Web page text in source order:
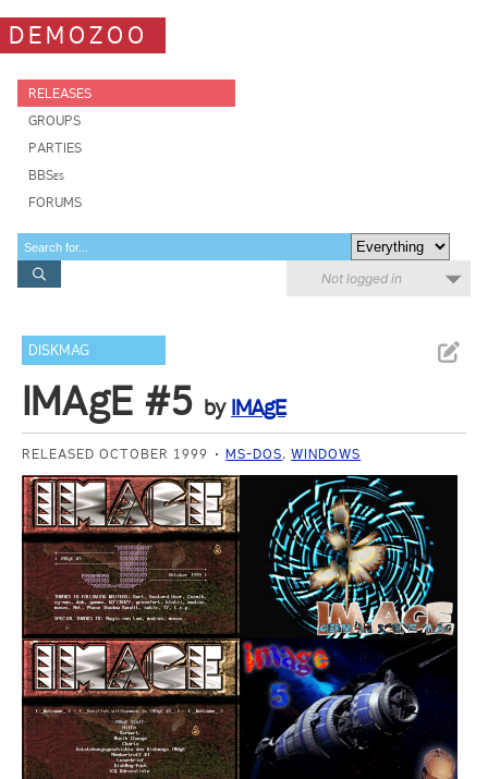
DEMOZOO
RELEASES
GROUPS
PARTIES
BBSes
FORUMS
Not logged in
DISKMAG
IMAgE #5 by IMAgE
RELEASED OCTOBER 1999 MS-DOS,WINDOWS